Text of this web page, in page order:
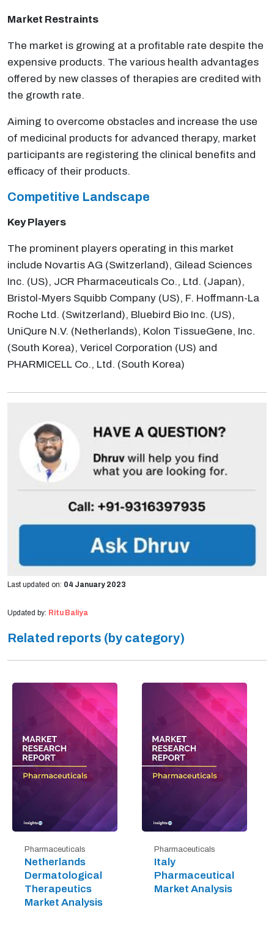
Market Restraints
The market is growing at a profitable rate despite the
expensive products. The various health advantages
offered by new classes of therapies are credited with
the growth rate.
Aiming to overcome obstacles and increase the use
of medicinal products for advanced therapy, market
participants are registering the clinical benefits and
efficacy of their products.
Competitive Landscape
Key Players
The prominent players operating in this market
include Novartis AG (Switzerland), Gilead Sciences
Inc. (US), JCR Pharmaceuticals Co., Ltd. (Japan),
Bristol-Myers Squibb Company (US), F. Hoffmann-La
Roche Ltd. (Switzerland), Bluebird Bio Inc. (US),
UniQure N.V. (Netherlands), Kolon TissueGene, Inc.
(South Korea), Vericel Corporation (US) and
PHARMICELL Co., Ltd. (South Korea)
Last updated on: 04 January 2023
Updated by: Ritu Baliya
Related reports (by category)
Pharmaceuticals
Netherlands
Dermatological
Therapeutics
Market Analysis
Pharmaceuticals
Italy
Pharmaceutical
Market Analysis